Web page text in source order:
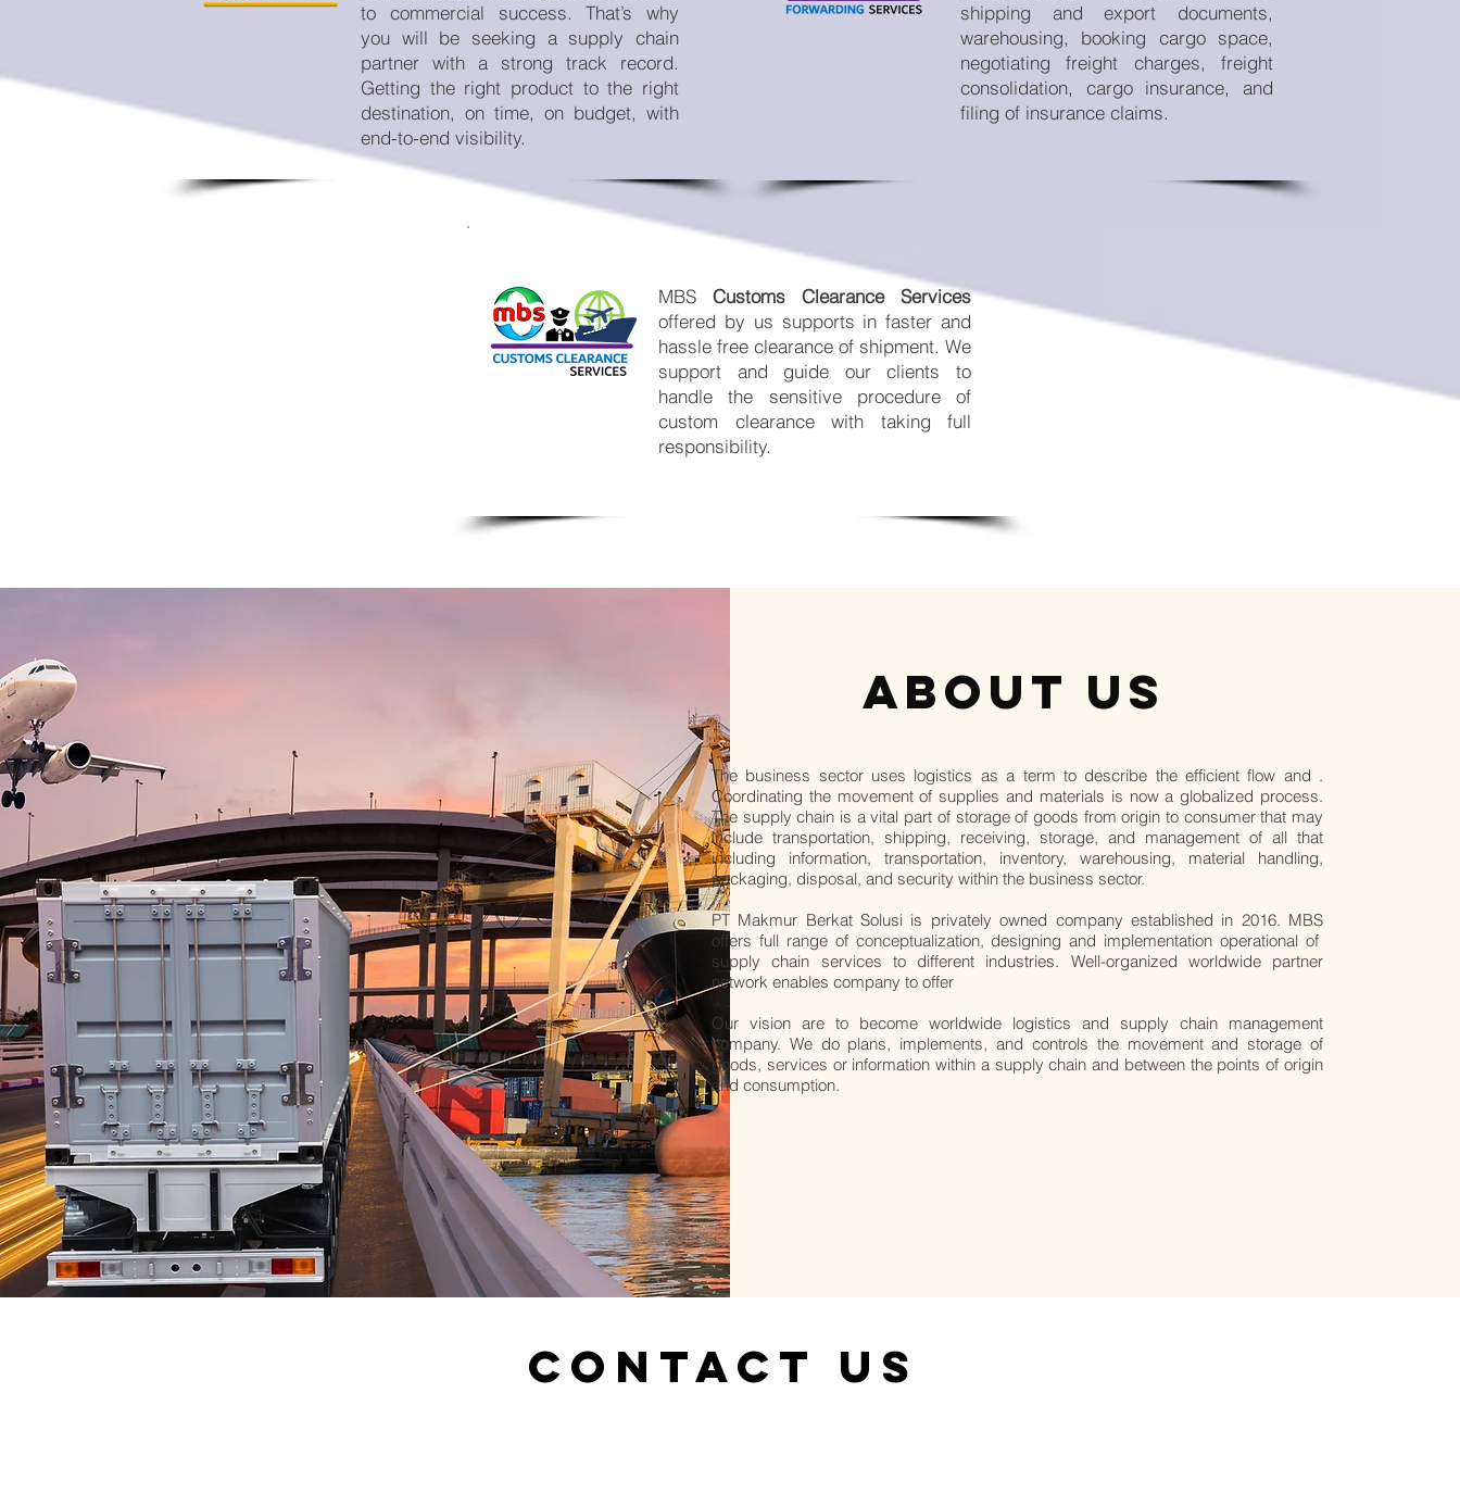
to commercial success. That’s why
you will be seeking a supply chain
partner with a strong track record.
Getting the right product to the right
destination, on time, on budget, with
end-to-end visibility.
shipping and export documents,
warehousing, booking cargo space,
negotiating freight charges, freight
consolidation, cargo insurance, and
filing of insurance claims.
MBS Customs Clearance Services
offered by us supports in faster and
hassle free clearance of shipment. We
support and guide our clients to
handle the sensitive procedure of
custom clearance with taking full
responsibility.
ABOUT US
The business sector uses logistics as a term to describe the efficient flow and .
Coordinating the movement of supplies and materials is now a globalized process.
The supply chain is a vital part of storage of goods from origin to consumer that may
include transportation, shipping, receiving, storage, and management of all that
including information, transportation, inventory, warehousing, material handling,
packaging, disposal, and security within the business sector.
PT Makmur Berkat Solusi is privately owned company established in 2016. MBS
offers full range of conceptualization, designing and implementation operational of
supply chain services to different industries. Well-organized worldwide partner
network enables company to offer
Our vision are to become worldwide logistics and supply chain management
company. We do plans, implements, and controls the movement and storage of
goods, services or information within a supply chain and between the points of origin
and consumption.
CONTACT US